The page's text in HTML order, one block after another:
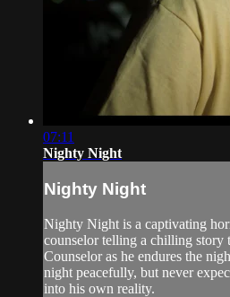
07:11
Nighty Night
Nighty Night
Nighty Night is a captivating
counselor telling a chilling story
Counselor as he endures the
night peacefully, but never
into his own reality.